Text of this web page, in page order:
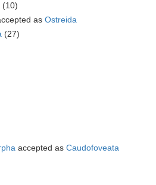
(10)
as Ostreida
(27)
accepted as Caudofoveata